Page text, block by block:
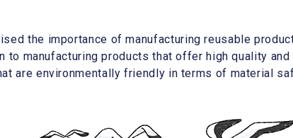
the importance of manufacturing reusable
to manufacturing products that offer high quality
are environmentally friendly in terms of material